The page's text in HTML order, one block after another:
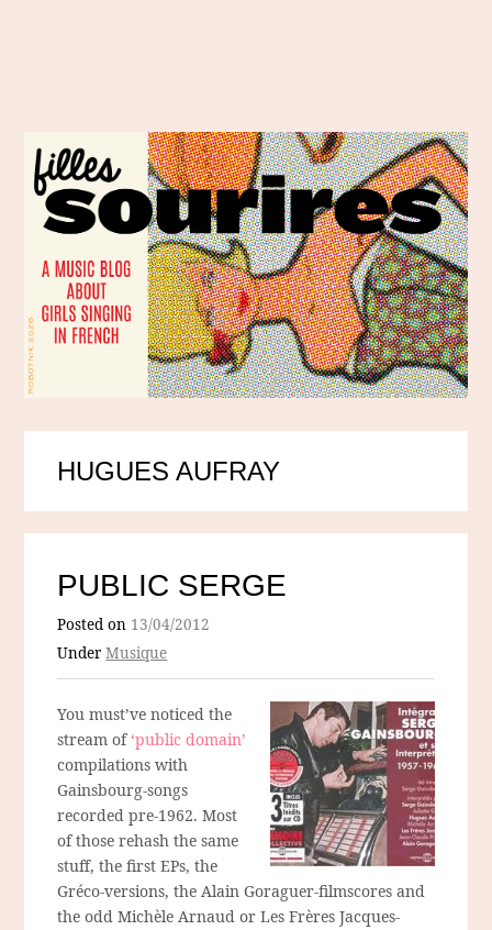
HUGUES AUFRAY
PUBLIC SERGE
Posted on 13/04/2012
UnderMusique
You must’ve noticed the
stream of‘public domain’
compilations with
Gainsbourg-songs
recorded pre-1962. Most
of those rehash the same
stuff, the first EPs, the
Gréco-versions, the Alain Goraguer-filmscores and
the odd Michèle Arnaud or Les Frères Jacques-